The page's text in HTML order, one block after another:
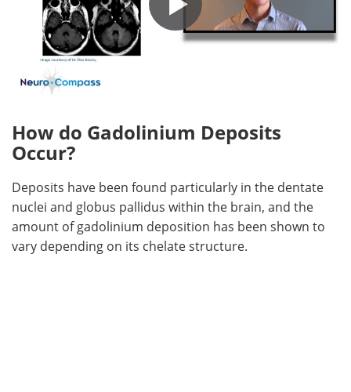
How do Gadolinium Deposits
Occur?
Deposits have been found particularly in the dentate
nuclei and globus pallidus within the brain, and the
amount of gadolinium deposition has been shown to
vary depending on its chelate structure.